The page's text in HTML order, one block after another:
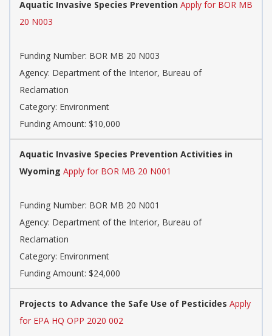
Aquatic Invasive Species Prevention Apply for BOR MB
20 N003
Funding Number: BOR MB 20 N003
Agency: Department of the Interior, Bureau of
Reclamation
Category: Environment
Funding Amount: $10,000
Aquatic Invasive Species Prevention Activities in
Wyoming Apply for BOR MB 20 N001
Funding Number: BOR MB 20 N001
Agency: Department of the Interior, Bureau of
Reclamation
Category: Environment
Funding Amount: $24,000
Projects to Advance the Safe Use of Pesticides Apply
for EPA HQ OPP 2020 002